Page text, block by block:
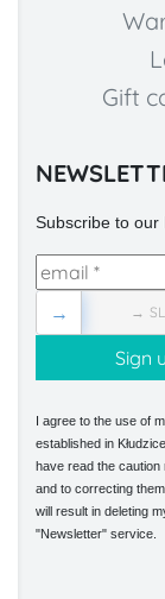
Gift
Subscribe to our
→
→
I agree to the use of
established in
have read the
and to correcting
will result in deleting
"Newsletter" service.